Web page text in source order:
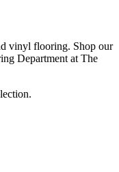
vinyl flooring. Shop our
Department at The